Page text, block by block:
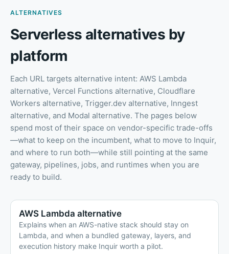
ALTERNATIVES
Serverless alternatives by
platform
Each URL targets alternative intent: AWS Lambda
alternative, Vercel Functions alternative, Cloudflare
Workers alternative, Trigger.dev alternative, Inngest
alternative, and Modal alternative. The pages below
spend most of their space on vendor-specific trade-offs
—what to keep on the incumbent, what to move to Inquir,
and where to run both—while still pointing at the same
gateway, pipelines, jobs, and runtimes when you are
ready to build.
AWS Lambda alternative
Explains when an AWS-native stack should stay on
Lambda, and when a bundled gateway, layers, and
execution history make Inquir worth a pilot.